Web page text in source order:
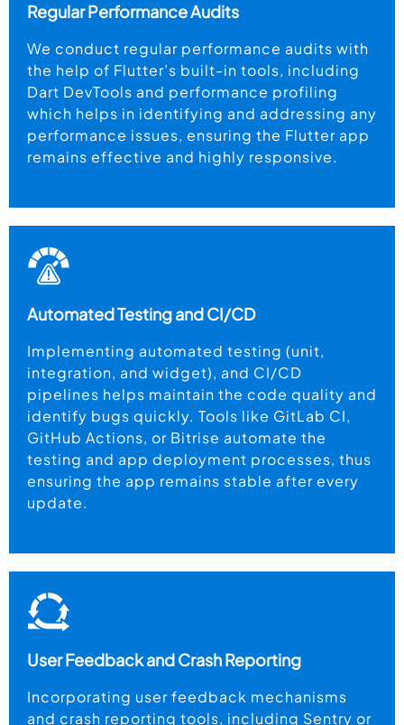
Regular Performance Audits
We conduct regular performance audits with
the help of Flutter’s built-in tools, including
Dart DevTools and performance profiling
which helps in identifying and addressing any
performance issues, ensuring the Flutter app
remains effective and highly responsive.
Automated Testing and CI/CD
Implementing automated testing (unit,
integration, and widget), and CI/CD
pipelines helps maintain the code quality and
identify bugs quickly. Tools like GitLab CI,
GitHub Actions, or Bitrise automate the
testing and app deployment processes, thus
ensuring the app remains stable after every
update.
User Feedback and Crash Reporting
Incorporating user feedback mechanisms
and crash reporting tools, including Sentry or